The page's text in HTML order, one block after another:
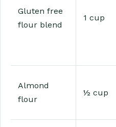
Gluten free
flour blend
1 cup
Almond
flour
½ cup